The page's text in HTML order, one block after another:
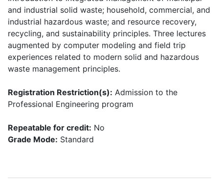
and industrial solid waste; household, commercial, and
industrial hazardous waste; and resource recovery,
recycling, and sustainability principles. Three lectures
augmented by computer modeling and field trip
experiences related to modern solid and hazardous
waste management principles.
Registration Restriction(s): Admission to the
Professional Engineering program
Repeatable for credit: No
Grade Mode: Standard